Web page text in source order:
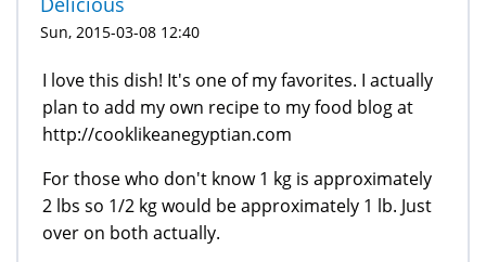
Sun, 2015-03-08 12:40
I love this dish! It's one of my favorites. I actually
plan to add my own recipe to my food blog at
http://cooklikeanegyptian.com
For those who don't know 1 kg is approximately
2 lbs so 1/2 kg would be approximately 1 lb. Just
over on both actually.